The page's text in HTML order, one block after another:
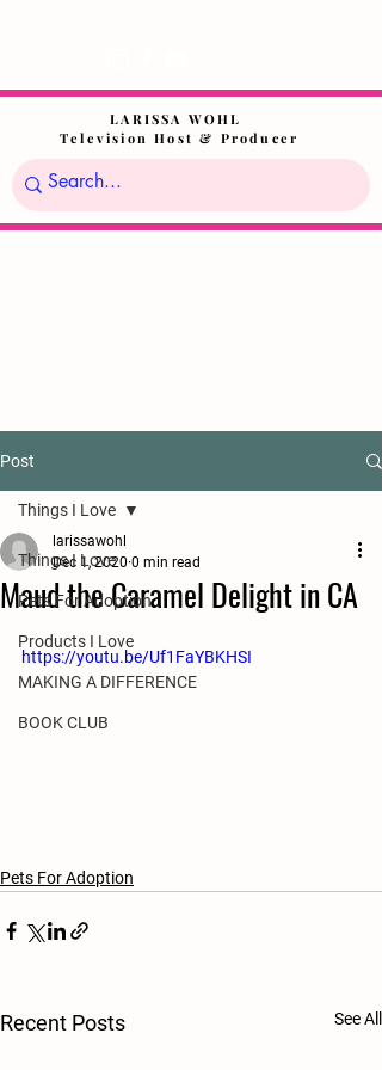
LARISSA WOHL
Television Host & Producer
Post
Things I Love
Pets For Adoption
Products I Love
MAKING A DIFFERENCE
BOOK CLUB
Things I Love
Maud the Caramel Delight in CA
larissawohl
Dec 1, 2020 0 min read
https://youtu.be/Uf1FaYBKHSI
Pets For Adoption
Recent Posts See All